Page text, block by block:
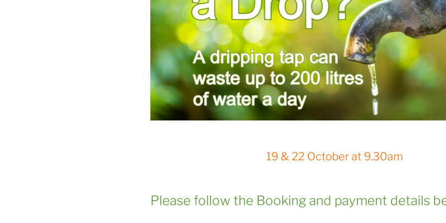
19 & 22 October at 9.30am
Please follow the Booking and payment details